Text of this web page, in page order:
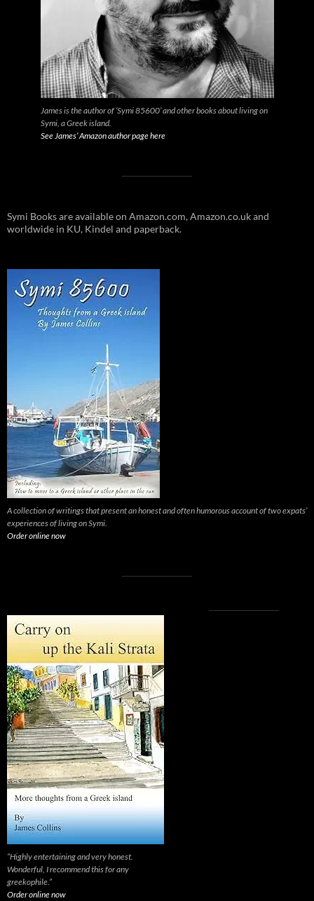
James is the author of ‘Symi 85600’ and other books about living on
Symi, a Greek island.
See James’ Amazon author page here
Symi Books are available on Amazon.com, Amazon.co.uk and
worldwide in KU, Kindel and paperback.
A collection of writings that present an honest and often humorous account of two expats’
experiences of living on Symi.
Order online now
“Highly entertaining and very honest.
Wonderful, I recommend this for any
greekophile.”
Order online now